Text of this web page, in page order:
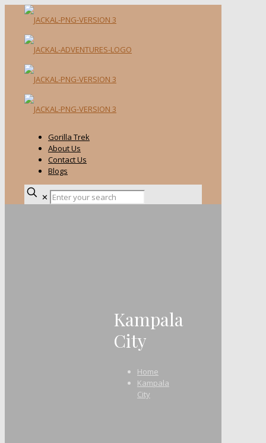
Gorilla Trek
About Us
Contact Us
Blogs
✕
Kampala
City
Home
Kampala
City